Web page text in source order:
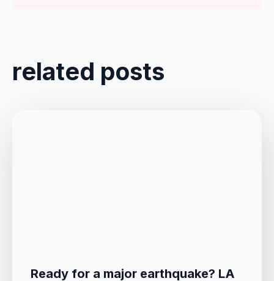
related posts
Ready for a major earthquake? LA